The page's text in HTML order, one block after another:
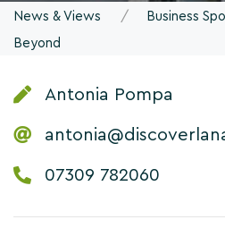
News & Views
Business
Beyond
Antonia Pompa
07309 782060